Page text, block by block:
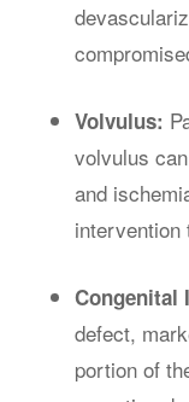
Volvulus:
volvulus
and
intervention
Congenital
defect,
portion of